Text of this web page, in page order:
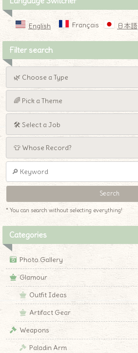
English Français 日本語
Filter search
* You can search without selecting everything!
Categories
Photo Gallery
Glamour
Outfit Ideas
Artifact Gear
Weapons
Paladin Arm